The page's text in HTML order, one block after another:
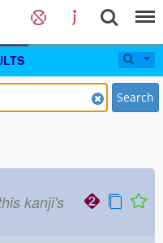
Search
kanji's